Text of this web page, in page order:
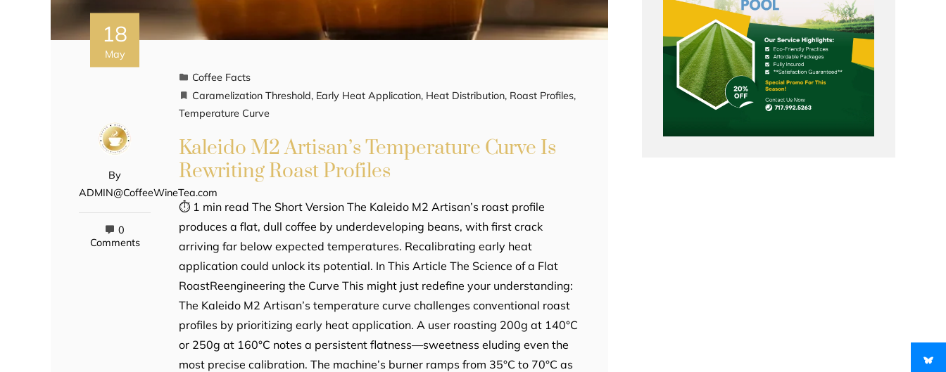
18
May
By
ADMIN@CoffeeWineTea.com
0
Comments
Coffee Facts
Caramelization Threshold, Early Heat Application, Heat Distribution, Roast Profiles,
Temperature Curve
Kaleido M2 Artisan’s Temperature Curve Is
Rewriting Roast Profiles
⏱ 1 min read The Short Version The Kaleido M2 Artisan’s roast profile
produces a flat, dull coffee by underdeveloping beans, with first crack
arriving far below expected temperatures. Recalibrating early heat
application could unlock its potential. In This Article The Science of a Flat
RoastReengineering the Curve This might just redefine your understanding:
The Kaleido M2 Artisan’s temperature curve challenges conventional roast
profiles by prioritizing early heat application. A user roasting 200g at 140°C
or 250g at 160°C notes a persistent flatness—sweetness eluding even the
most precise calibration. The machine’s burner ramps from 35°C to 70°C as